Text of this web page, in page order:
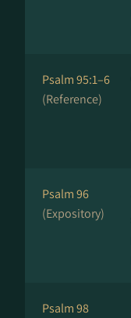
Psalm 95:1–6
(Reference)
Psalm 96
(Expository)
Psalm 98